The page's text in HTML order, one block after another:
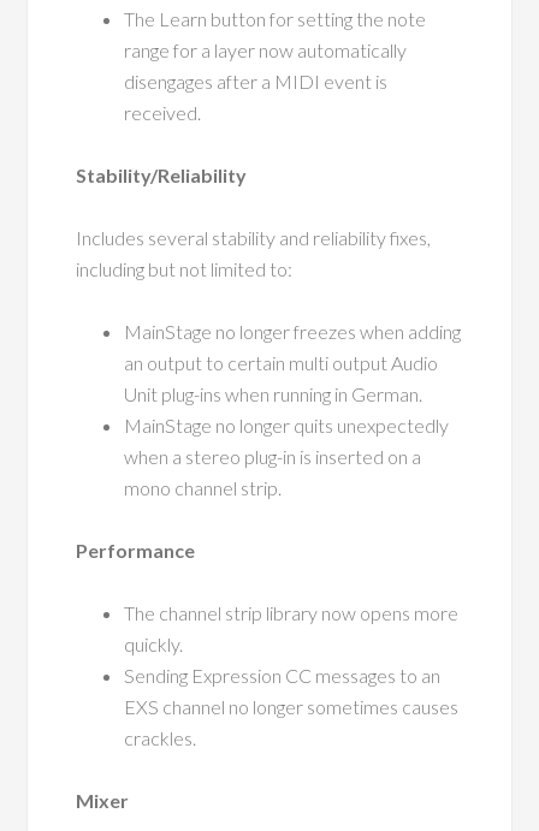
The Learn button for setting the note
range for a layer now automatically
disengages after a MIDI event is
received.
Stability/Reliability
Includes several stability and reliability fixes,
including but not limited to:
MainStage no longer freezes when adding
an output to certain multi output Audio
Unit plug-ins when running in German.
MainStage no longer quits unexpectedly
when a stereo plug-in is inserted on a
mono channel strip.
Performance
The channel strip library now opens more
quickly.
Sending Expression CC messages to an
EXS channel no longer sometimes causes
crackles.
Mixer